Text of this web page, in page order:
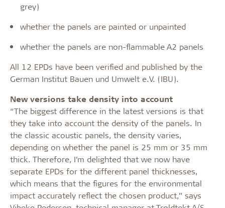
grey)
whether the panels are painted or unpainted
whether the panels are non-flammable A2 panels
All 12 EPDs have been verified and published by the
German Institut Bauen und Umwelt e.V. (IBU).
New versions take density into account
“The biggest difference in the latest versions is that
they take into account the density of the panels. In
the classic acoustic panels, the density varies,
depending on whether the panel is 25 mm or 35 mm
thick. Therefore, I’m delighted that we now have
separate EPDs for the different panel thicknesses,
which means that the figures for the environmental
impact accurately reflect the chosen product,” says